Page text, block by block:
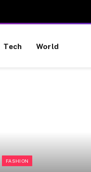
Tech World
FASHION